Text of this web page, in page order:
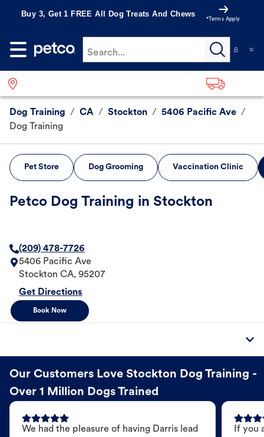
Buy 3, Get 1 FREE All Dog Treats And Chews
*Terms Apply
Search...
Dog Training / CA / Stockton / 5406 Pacific Ave /
Dog Training
Pet Store Dog Grooming Vaccination Clinic
Petco Dog Training in Stockton
(209) 478-7726
5406 Pacific Ave
Stockton CA, 95207
Get Directions
Book Now
Our Customers Love Stockton Dog Training -
Over 1 Million Dogs Trained
We had the pleasure of having Darris lead
If you